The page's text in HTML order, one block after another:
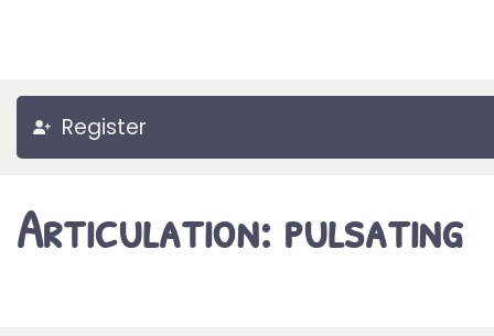
Register
Articulation: pulsating